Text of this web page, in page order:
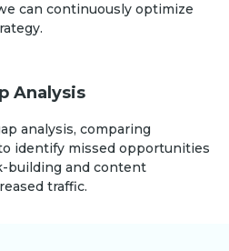
can continuously optimize
Analysis
analysis, comparing
identify missed opportunities
building and content
traffic.